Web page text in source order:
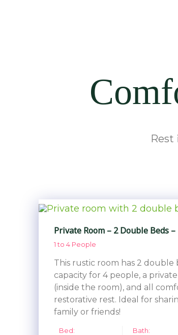
Rest
Private Room – 2 Double Beds
1 to 4 People
This rustic room has 2 double
capacity for 4 people, a
(inside the room), and all
restorative rest. Ideal for
family or friends!
Bed:
Bath: